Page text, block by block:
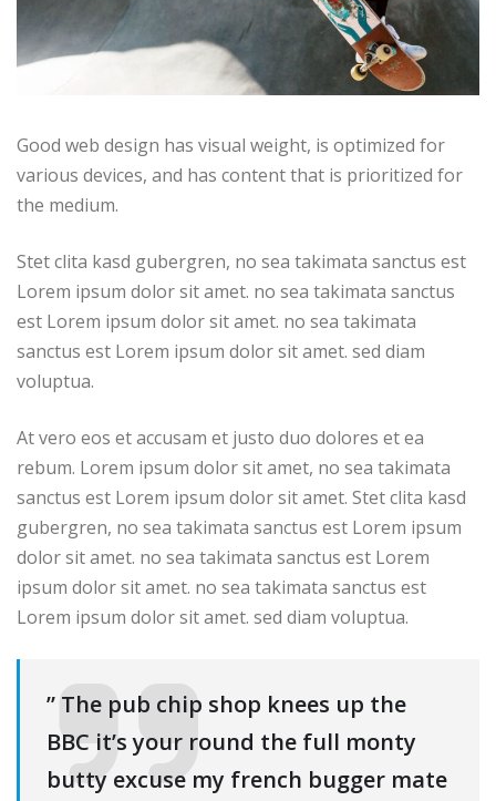
Good web design has visual weight, is optimized for
various devices, and has content that is prioritized for
the medium.
Stet clita kasd gubergren, no sea takimata sanctus est
Lorem ipsum dolor sit amet. no sea takimata sanctus
est Lorem ipsum dolor sit amet. no sea takimata
sanctus est Lorem ipsum dolor sit amet. sed diam
voluptua.
At vero eos et accusam et justo duo dolores et ea
rebum. Lorem ipsum dolor sit amet, no sea takimata
sanctus est Lorem ipsum dolor sit amet. Stet clita kasd
gubergren, no sea takimata sanctus est Lorem ipsum
dolor sit amet. no sea takimata sanctus est Lorem
ipsum dolor sit amet. no sea takimata sanctus est
Lorem ipsum dolor sit amet. sed diam voluptua.
” The pub chip shop knees up the
BBC it’s your round the full monty
butty excuse my french bugger mate